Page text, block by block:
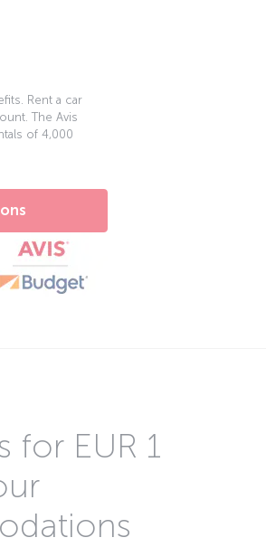
Rent a car
The Avis
of 4,000
for EUR 1